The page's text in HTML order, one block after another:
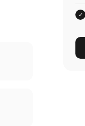
✓